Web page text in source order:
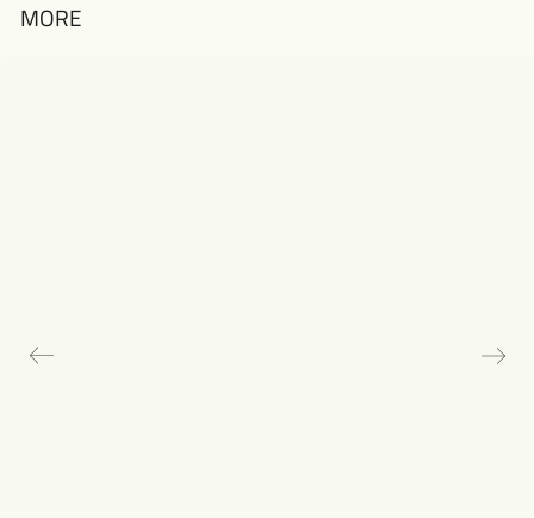
MORE